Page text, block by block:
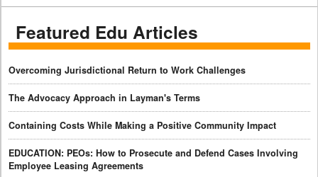
Featured Edu Articles
Overcoming Jurisdictional Return to Work Challenges
The Advocacy Approach in Layman's Terms
Containing Costs While Making a Positive Community Impact
EDUCATION: PEOs: How to Prosecute and Defend Cases Involving
Employee Leasing Agreements